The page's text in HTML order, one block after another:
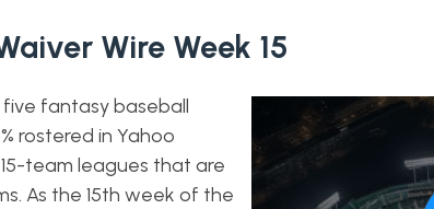
Wire Week 15
fantasy baseball
rostered in Yahoo
team leagues that are
As the 15th week of the